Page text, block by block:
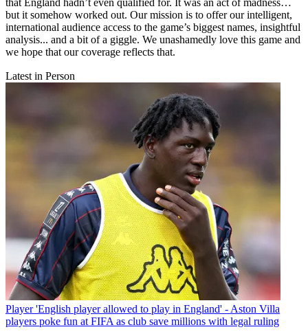
that England hadn’t even qualified for. It was an act of madness…
but it somehow worked out. Our mission is to offer our intelligent,
international audience access to the game’s biggest names, insightful
analysis... and a bit of a giggle. We unashamedly love this game and
we hope that our coverage reflects that.
Latest in Person
Player 'English player allowed to play in England' - Aston Villa
players poke fun at FIFA as club save millions with legal ruling